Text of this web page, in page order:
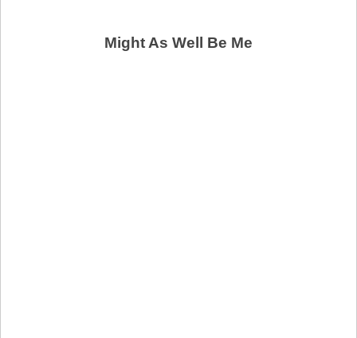
Might As Well Be Me